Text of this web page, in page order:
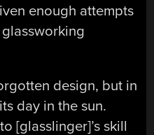
enough attempts
design, but in
day in the sun.
[glasslinger]’s skill